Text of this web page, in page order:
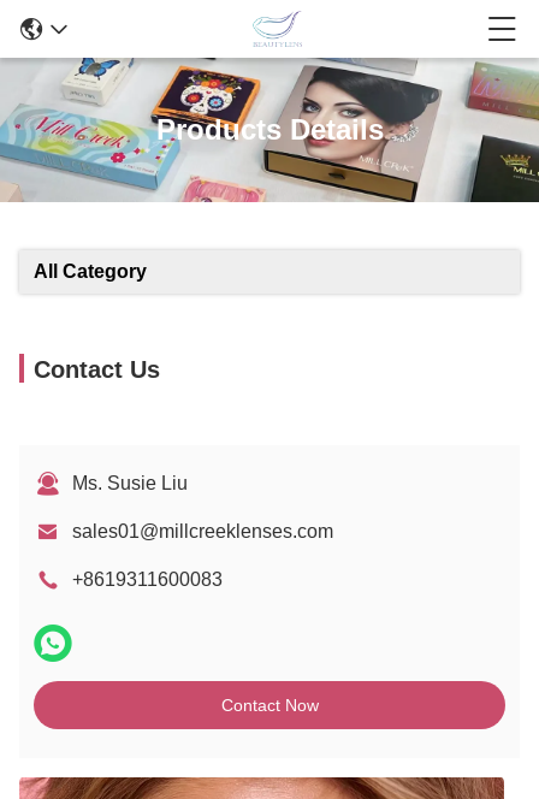
Products Details
All Category
Contact Us
Ms. Susie Liu
sales01@millcreeklenses.com
+8619311600083
Contact Now